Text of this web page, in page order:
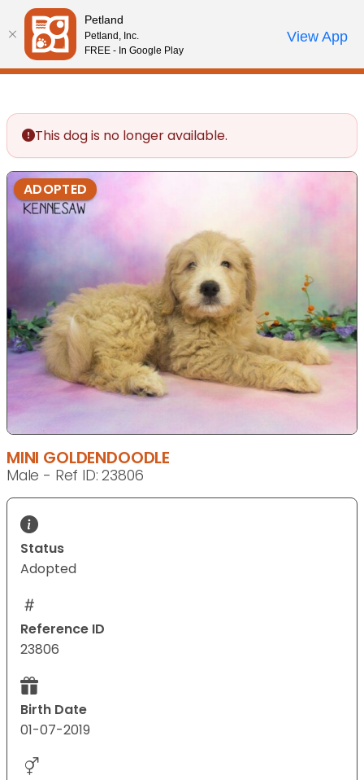
Please
note:
This
website
accessibility
system.
Review Order
My AccountCall Us
This dog is no longer available.
ADOPTED
MINI GOLDENDOODLE
Male - Ref ID: 23806
Status
Adopted
Reference ID
23806
Birth Date
01-07-2019
Petland
Petland, Inc.
FREE - In Google Play
View App